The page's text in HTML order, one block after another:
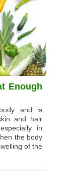
Enough
and is
and hair
in
the body
of the